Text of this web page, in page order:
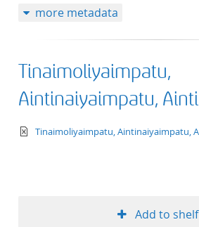
more metadata
Tinaimoliyaimpatu,
Aintinaiyaimpatu,
text/xml
Tinaimoliyaimpatu, Aintinaiyaimpatu,
Add to shelf